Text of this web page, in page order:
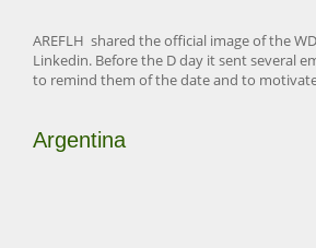
AREFLH shared the official image of the
Linkedin. Before the D day it sent several
to remind them of the date and to
Argentina